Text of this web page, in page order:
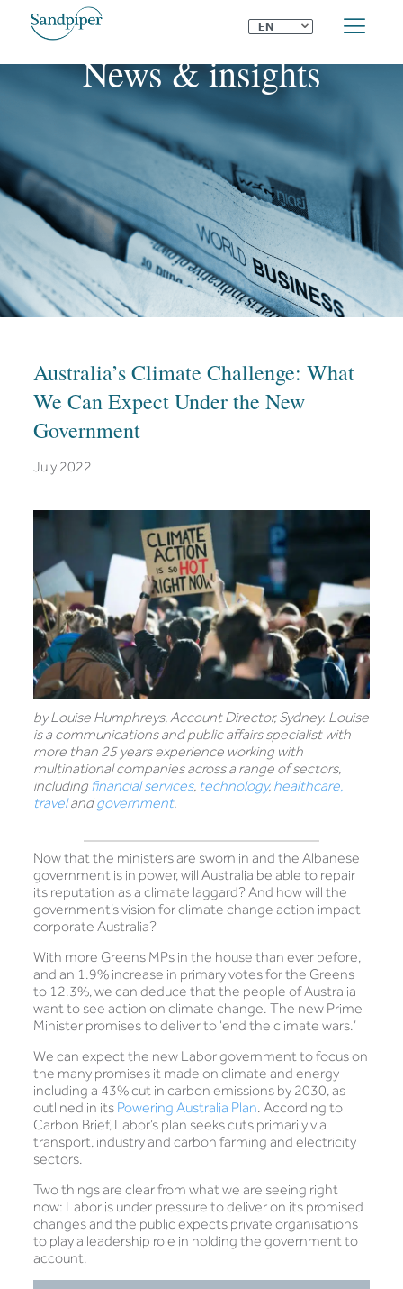
EN ⌄
News & insights
Australia’s Climate Challenge: What
We Can Expect Under the New
Government
July 2022
by Louise Humphreys, Account Director, Sydney. Louise
is a communications and public affairs specialist with
more than 25 years experience working with
multinational companies across a range of sectors,
including financial services, technology, healthcare,
travelandgovernment.
Now that the ministers are sworn in and the Albanese
government is in power, will Australia be able to repair
its reputation as a climate laggard? And how will the
government’s vision for climate change action impact
corporate Australia?
With more Greens MPs in the house than ever before,
and an 1.9% increase in primary votes for the Greens
to 12.3%, we can deduce that the people of Australia
want to see action on climate change. The new Prime
Minister promises to deliver to ‘end the climate wars.’
We can expect the new Labor government to focus on
the many promises it made on climate and energy
including a 43% cut in carbon emissions by 2030, as
outlined in its Powering Australia Plan. According to
Carbon Brief, Labor’s plan seeks cuts primarily via
transport, industry and carbon farming and electricity
sectors.
Two things are clear from what we are seeing right
now: Labor is under pressure to deliver on its promised
changes and the public expects private organisations
to play a leadership role in holding the government to
account.